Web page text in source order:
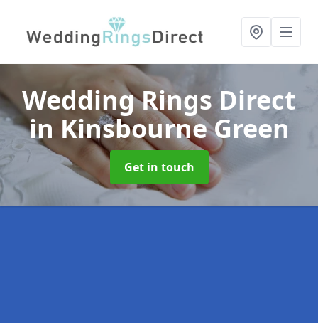
Wedding Rings Direct
in Kinsbourne Green
Get in touch